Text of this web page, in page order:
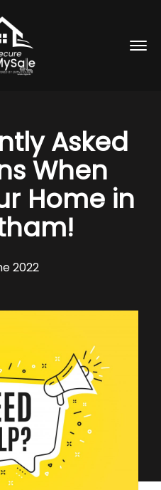
Asked
When
Home in
2022